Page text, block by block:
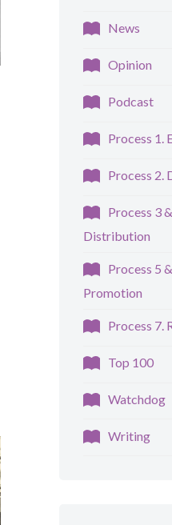
News
Opinion
Podcast
Process 1.
Process 2.
Process 3
Distribution
Process 5
Promotion
Process 7.
Top 100
Watchdog
Writing